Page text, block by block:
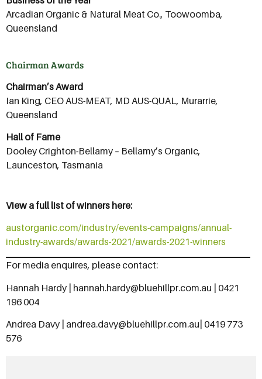
Arcadian Organic & Natural Meat Co., Toowoomba,
Queensland
Chairman Awards
Chairman’s Award
Ian King, CEO AUS-MEAT, MD AUS-QUAL, Murarrie,
Queensland
Hall of Fame
Dooley Crighton-Bellamy – Bellamy’s Organic,
Launceston, Tasmania
View a full list of winners here:
austorganic.com/industry/events-campaigns/annual-
industry-awards/awards-2021/awards-2021-winners
For media enquires, please contact:
Hannah Hardy | hannah.hardy@bluehillpr.com.au | 0421
196 004
Andrea Davy | andrea.davy@bluehillpr.com.au| 0419 773
576